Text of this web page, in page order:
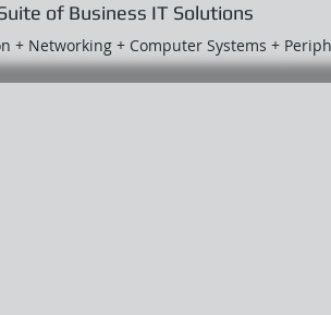
of Business IT Solutions
+ Networking + Computer Systems +